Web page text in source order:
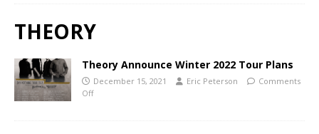
THEORY
Theory Announce Winter 2022 Tour Plans
December 15, 2021 Eric Peterson
Comments
Off